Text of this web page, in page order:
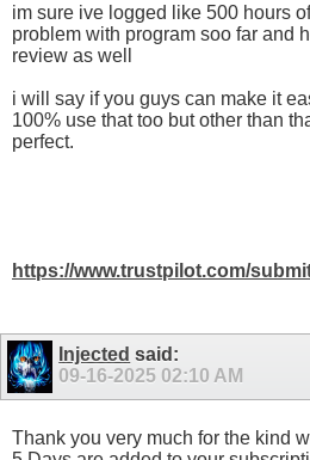
im sure ive logged like 500 hours
problem with program soo far and
review as well
i will say if you guys can make it
100% use that too but other than
perfect.
https://www.trustpilot.com/
Injected said:
09-16-2025 02:10 AM
Thank you very much for the kind